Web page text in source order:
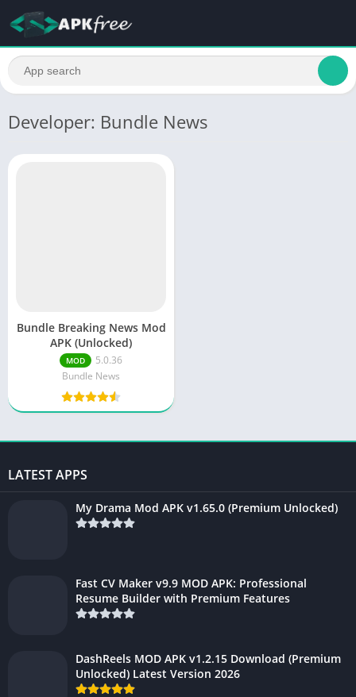
Developer: Bundle News
Bundle Breaking News Mod
APK (Unlocked)
MOD
5.0.36
Bundle News
LATEST APPS
My Drama Mod APK v1.65.0 (Premium Unlocked)
Fast CV Maker v9.9 MOD APK: Professional
Resume Builder with Premium Features
DashReels MOD APK v1.2.15 Download (Premium
Unlocked) Latest Version 2026